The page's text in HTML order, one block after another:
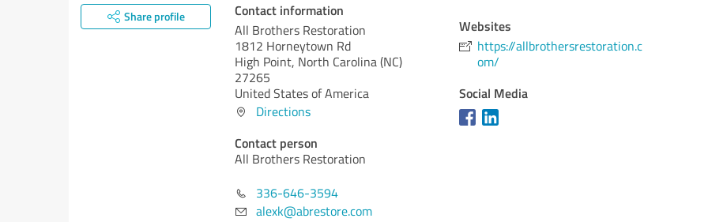
Share profile Contact information
All Brothers Restoration
1812 Horneytown Rd
High Point, North Carolina (NC)
27265
United States of America
Directions
Contact person
All Brothers Restoration
336-646-3594
alexk@abrestore.com
Websites
https://allbrothersrestoration.c
om/
Social Media